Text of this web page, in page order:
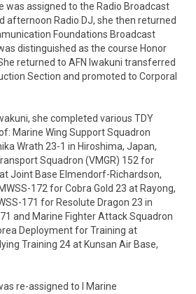
was assigned to the Radio Broadcast
afternoon Radio DJ, she then returned
Foundations Broadcast
distinguished as the course Honor
returned to AFN Iwakuni transferred
Section and promoted to Corporal
she completed various TDY
Marine Wing Support Squadron
Wrath 23-1 in Hiroshima, Japan,
Squadron (VMGR) 152 for
Joint Base Elmendorf-Richardson,
172 for Cobra Gold 23 at Rayong,
171 for Resolute Dragon 23 in
and Marine Fighter Attack Squadron
Deployment for Training at
Training 24 at Kunsan Air Base,
re-assigned to I Marine